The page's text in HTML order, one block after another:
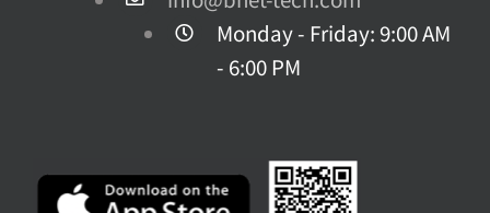
Monday - Friday: 9:00 AM
- 6:00 PM